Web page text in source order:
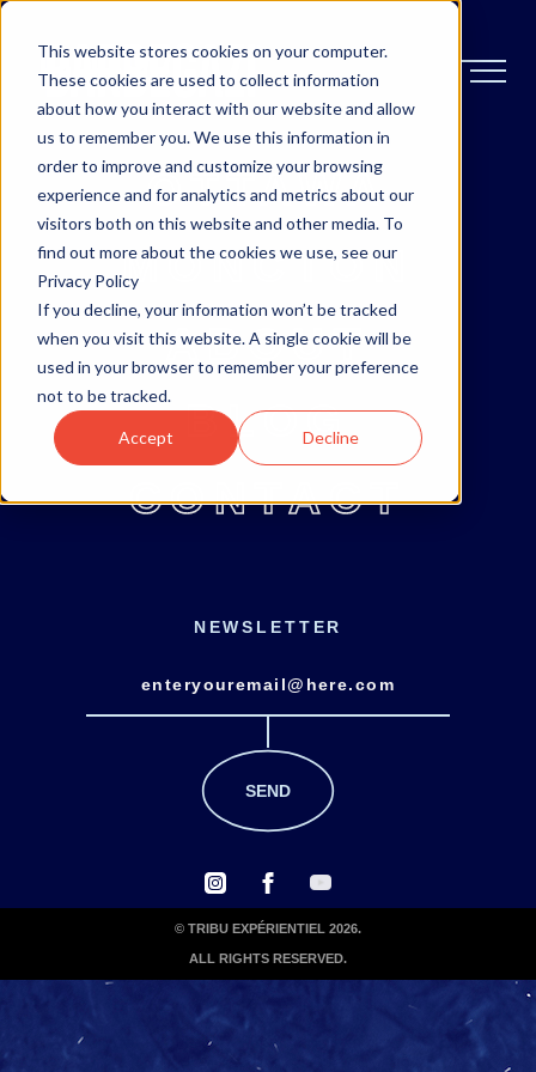
This website stores cookies on your computer.
These cookies are used to collect information
about how you interact with our website and allow
us to remember you. We use this information in
order to improve and customize your browsing
experience and for analytics and metrics about our
visitors both on this website and other media. To
find out more about the cookies we use, see our
Privacy Policy
If you decline, your information won’t be tracked
when you visit this website. A single cookie will be
used in your browser to remember your preference
not to be tracked.
Accept Decline
OTTAWA
MONCTON
ABOUT
BLOG
CONTACT
NEWSLETTER
© TRIBU EXPÉRIENTIEL 2026.
ALL RIGHTS RESERVED.